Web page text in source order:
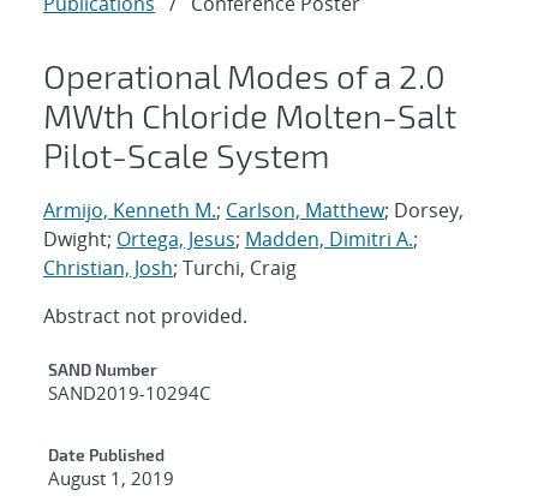
Operational Modes of a 2.0
MWth Chloride Molten-Salt
Pilot-Scale System
Armijo, Kenneth M.; Carlson, Matthew; Dorsey,
Dwight; Ortega, Jesus; Madden, Dimitri A.;
Christian, Josh; Turchi, Craig
Abstract not provided.
Additional Metadata
SAND Number
SAND2019-10294C
Date Published
August 1, 2019